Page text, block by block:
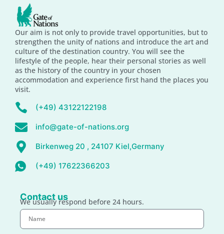
Our aim is not only to provide travel opportunities, but to
strengthen the unity of nations and introduce the art and
culture of the destination country. You will see the
lifestyle of the people, hear their personal stories as well
as the history of the country in your chosen
accommodation and experience first hand the places you
visit.
(+49) 43122122198
info@gate-of-nations.org
Birkenweg 20 , 24107 Kiel,Germany
(+49) 17622366203
Contact us
We usually respond before 24 hours.